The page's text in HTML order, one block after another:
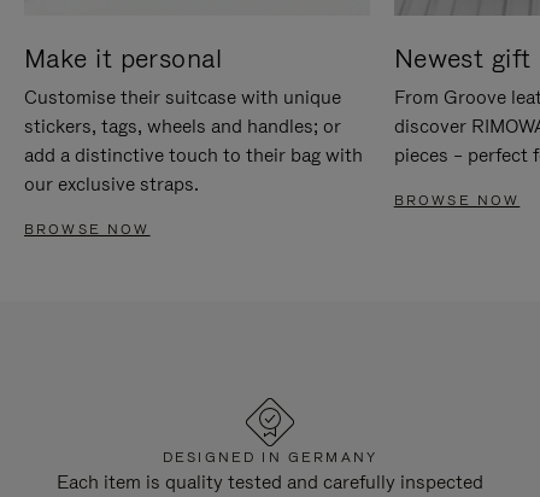
Make it personal
Customise their suitcase with unique
stickers, tags, wheels and handles; or
add a distinctive touch to their bag with
our exclusive straps.
BROWSE NOW
Newest gift
From Groove
discover
pieces – perfect
BROWSE NOW
DESIGNED IN GERMANY
Each item is quality tested and carefully inspected